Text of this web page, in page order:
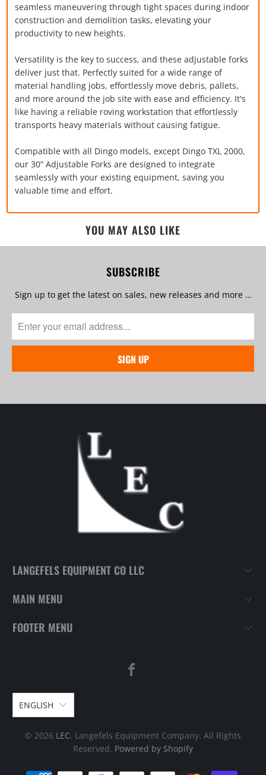
seamless maneuvering through tight spaces during indoor
construction and demolition tasks, elevating your
productivity to new heights.
Versatility is the key to success, and these adjustable forks
deliver just that. Perfectly suited for a wide range of
material handling jobs, effortlessly move debris, pallets,
and more around the job site with ease and efficiency. It's
like having a reliable roving workstation that effortlessly
transports heavy materials without causing fatigue.
Compatible with all Dingo models, except Dingo TXL 2000,
our 30” Adjustable Forks are designed to integrate
seamlessly with your existing equipment, saving you
valuable time and effort.
YOU MAY ALSO LIKE
SUBSCRIBE
Sign up to get the latest on sales, new releases and more …
LANGEFELS EQUIPMENT CO LLC
MAIN MENU
FOOTER MENU
ENGLISH
© 2026 LEC. Langefels Equipment Company. All Rights
Reserved. Powered by Shopify